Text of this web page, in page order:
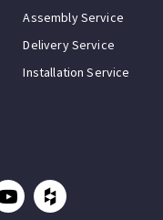
Assembly Service
Delivery Service
Installation Service